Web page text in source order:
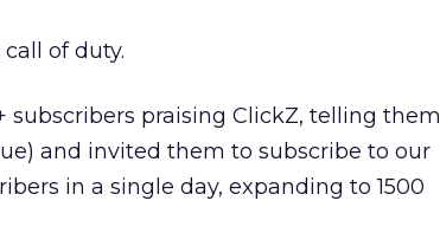
of duty.
subscribers praising ClickZ, telling them
and invited them to subscribe to our
in a single day, expanding to 1500